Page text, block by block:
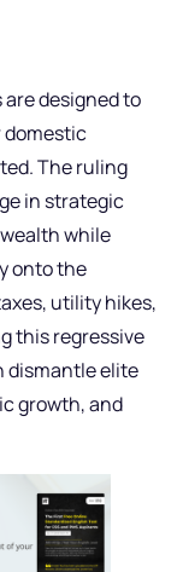
designed to
domestic
The ruling
in strategic
while
onto the
utility hikes,
this regressive
dismantle elite
growth, and